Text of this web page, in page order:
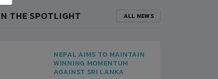
THE SPOTLIGHT ALL NEWS
NEPAL AIMS TO MAINTAIN
WINNING MOMENTUM
AGAINST SRI LANKA